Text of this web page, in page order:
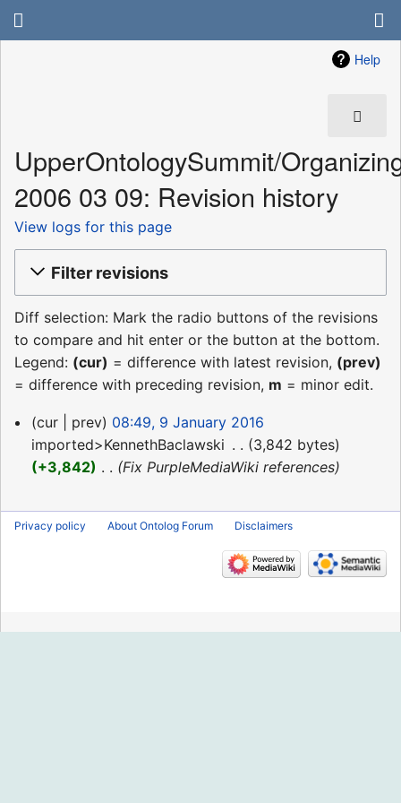
Help
UpperOntologySummit/
2006 03 09: Revision history
View logs for this page
Filter revisions
Diff selection: Mark the radio buttons of the revisions
to compare and hit enter or the button at the bottom.
Legend: (cur) = difference with latest revision, (prev)
= difference with preceding revision, m = minor edit.
9
January
2016
cur prev
08:49, 9 January 2016
imported>KennethBaclawski
3,842 bytes
+3,842
Fix PurpleMediaWiki references
Privacy policy About Ontolog Forum Disclaimers